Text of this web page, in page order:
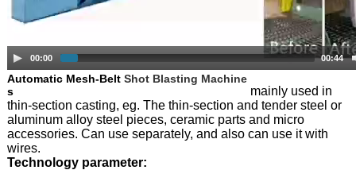
00:00 00:44
Automatic Mesh-Belt Shot Blasting Machine
s
mainly used in
thin-section casting, eg. The thin-section and tender steel or
aluminum alloy steel pieces, ceramic parts and micro
accessories. Can use separately, and also can use it with
wires.
Technology parameter: